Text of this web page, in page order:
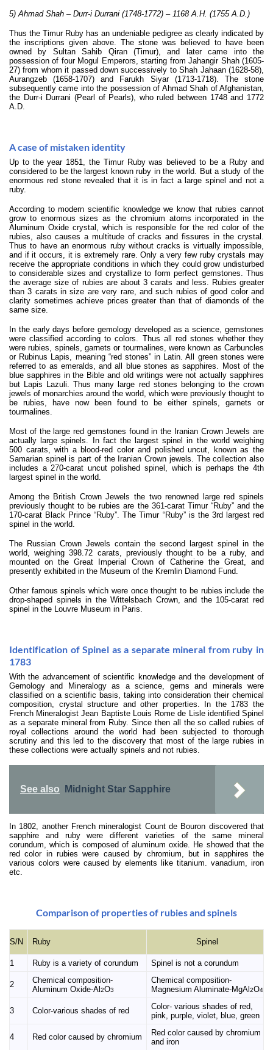
5) Ahmad Shah – Durr-i Durrani (1748-1772) – 1168 A.H. (1755 A.D.)
Thus the Timur Ruby has an undeniable pedigree as clearly indicated by
the inscriptions given above. The stone was believed to have been
owned by Sultan Sahib Qiran (Timur), and later came into the
possession of four Mogul Emperors, starting from Jahangir Shah (1605-
27) from whom it passed down successively to Shah Jahaan (1628-58),
Aurangzeb (1658-1707) and Farukh Siyar (1713-1718). The stone
subsequently came into the possession of Ahmad Shah of Afghanistan,
the Durr-i Durrani (Pearl of Pearls), who ruled between 1748 and 1772
A.D.
A case of mistaken identity
Up to the year 1851, the Timur Ruby was believed to be a Ruby and
considered to be the largest known ruby in the world. But a study of the
enormous red stone revealed that it is in fact a large spinel and not a
ruby.
According to modern scientific knowledge we know that rubies cannot
grow to enormous sizes as the chromium atoms incorporated in the
Aluminum Oxide crystal, which is responsible for the red color of the
rubies, also causes a multitude of cracks and fissures in the crystal.
Thus to have an enormous ruby without cracks is virtually impossible,
and if it occurs, it is extremely rare. Only a very few ruby crystals may
receive the appropriate conditions in which they could grow undisturbed
to considerable sizes and crystallize to form perfect gemstones. Thus
the average size of rubies are about 3 carats and less. Rubies greater
than 3 carats in size are very rare, and such rubies of good color and
clarity sometimes achieve prices greater than that of diamonds of the
same size.
In the early days before gemology developed as a science, gemstones
were classified according to colors. Thus all red stones whether they
were rubies, spinels, garnets or tourmalines, were known as Carbuncles
or Rubinus Lapis, meaning “red stones” in Latin. All green stones were
referred to as emeralds, and all blue stones as sapphires. Most of the
blue sapphires in the Bible and old writings were not actually sapphires
but Lapis Lazuli. Thus many large red stones belonging to the crown
jewels of monarchies around the world, which were previously thought to
be rubies, have now been found to be either spinels, garnets or
tourmalines.
Most of the large red gemstones found in the Iranian Crown Jewels are
actually large spinels. In fact the largest spinel in the world weighing
500 carats, with a blood-red color and polished uncut, known as the
Samarian spinel is part of the Iranian Crown jewels. The collection also
includes a 270-carat uncut polished spinel, which is perhaps the 4th
largest spinel in the world.
Among the British Crown Jewels the two renowned large red spinels
previously thought to be rubies are the 361-carat Timur “Ruby” and the
170-carat Black Prince “Ruby”. The Timur “Ruby” is the 3rd largest red
spinel in the world.
The Russian Crown Jewels contain the second largest spinel in the
world, weighing 398.72 carats, previously thought to be a ruby, and
mounted on the Great Imperial Crown of Catherine the Great, and
presently exhibited in the Museum of the Kremlin Diamond Fund.
Other famous spinels which were once thought to be rubies include the
drop-shaped spinels in the Wittelsbach Crown, and the 105-carat red
spinel in the Louvre Museum in Paris.
Identification of Spinel as a separate mineral from ruby in
1783
With the advancement of scientific knowledge and the development of
Gemology and Mineralogy as a science, gems and minerals were
classified on a scientific basis, taking into consideration their chemical
composition, crystal structure and other properties. In the 1783 the
French Mineralogist Jean Baptiste Louis Rome de Lisle identified Spinel
as a separate mineral from Ruby. Since then all the so called rubies of
royal collections around the world had been subjected to thorough
scrutiny and this led to the discovery that most of the large rubies in
these collections were actually spinels and not rubies.
See also Midnight Star Sapphire
In 1802, another French mineralogist Count de Bouron discovered that
sapphire and ruby were different varieties of the same mineral
corundum, which is composed of aluminum oxide. He showed that the
red color in rubies were caused by chromium, but in sapphires the
various colors were caused by elements like titanium. vanadium, iron
etc.
Comparison of properties of rubies and spinels
S/N Ruby Spinel
1 Ruby is a variety of corundum Spinel is not a corundum
2
Chemical composition-
Aluminum Oxide-Al 2O3
Chemical composition-
Magnesium Aluminate-MgAl 2O4
3 Color-various shades of red
Color- various shades of red,
pink, purple, violet, blue, green
4 Red color caused by chromium
Red color caused by chromium
and iron